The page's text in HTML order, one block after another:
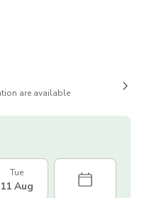
are available
Tue
11 Aug